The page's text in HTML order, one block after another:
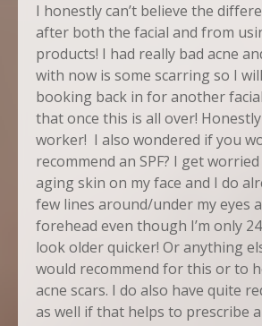
I honestly can’t believe the
after both the facial and from
products! I had really bad acne
with now is some scarring so I
booking back in for another
that once this is all over!
worker! I also wondered if you
recommend an SPF? I get
aging skin on my face and I do
few lines around/under my eyes
forehead even though I’m only
look older quicker! Or anything
would recommend for this or to
acne scars. I do also have quite
as well if that helps to prescribe